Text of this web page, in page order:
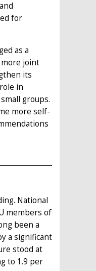
for
as a
more joint
its
in
groups.
more self-
National
members of
been a
a significant
stood at
to 1.9 per